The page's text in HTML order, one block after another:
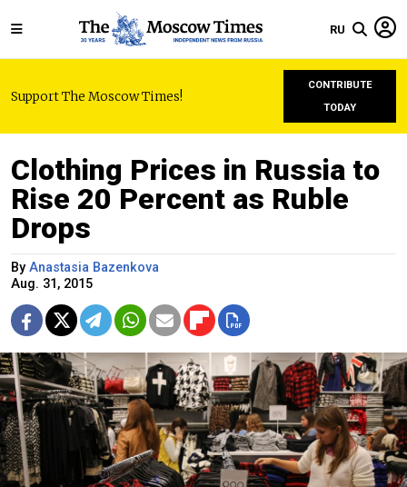
RU
Support The Moscow Times!
CONTRIBUTE
TODAY
Clothing Prices in Russia to
Rise 20 Percent as Ruble
Drops
By Anastasia Bazenkova
Aug. 31, 2015